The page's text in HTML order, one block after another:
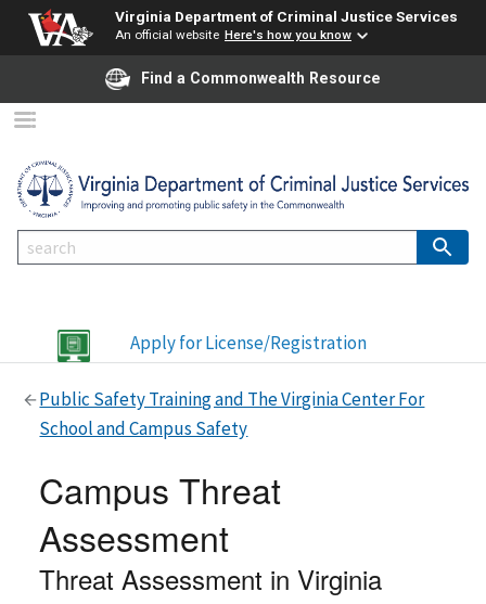
Virginia Department of Criminal Justice Services
An official website Here's how you know
Find a Commonwealth Resource
Apply for License/Registration
Public Safety Training and The Virginia Center For
School and Campus Safety
Campus Threat
Assessment
Threat Assessment in Virginia